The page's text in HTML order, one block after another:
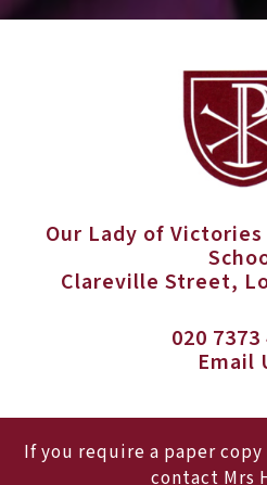
Our Lady of
Clareville Street,
020 7373
Email
If you require a paper
contact Mrs